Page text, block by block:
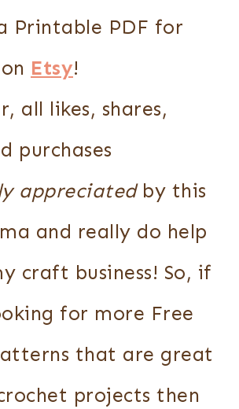
Printable PDF for
Etsy!
all likes, shares,
purchases
appreciatedby this
and really do help
craft business! So, if
for more Free
that are great
projects then